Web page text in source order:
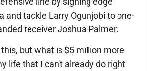
and tackle Larry Ogunjobi to one-
receiver Joshua Palmer.
but what is $5 million more
life that I can't already do right